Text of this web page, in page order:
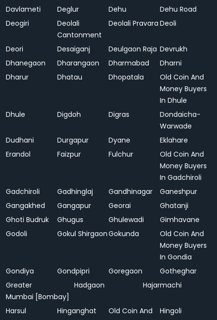
Davlameti Deglur Dehu
Dehu Road
Deogiri
Deolali
Cantonment
Deolali Pravara Deoli
Deori Desaiganj Deulgaon Raja Devrukh
Dhanegaon
Dharangaon Dharmabad
Dharni
Dharur
Dhatau Dhopatala
Old Coin And
Money Buyers
In Dhule
Dhule
Digdoh Digras
Dondaicha-
Warwade
Dudhani
Durgapur Dyane
Eklahare
Erandol
Faizpur Fulchur
Old Coin And
Money Buyers
In Gadchiroli
Gadchiroli
Gadhinglaj Gandhinagar
Ganeshpur
Gangakhed
Gangapur Georai
Ghatanji
Ghoti Budruk
Ghugus Ghulewadi
Gimhavane
Godoli
Gokul ShirgaonGokunda
Old Coin And
Money Buyers
In Gondia
Gondiya
Gondpipri Goregaon
Gotheghar
Greater
Mumbai [Bombay]
Hadgaon Hajarmachi
Harsul Hinganghat
Old Coin And
Hingoli